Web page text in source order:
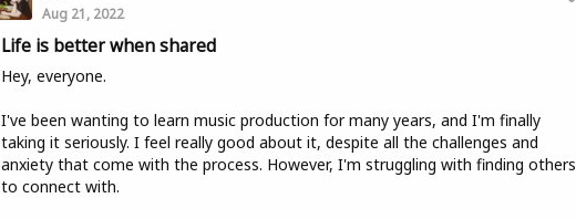
Aug 21, 2022
Life is better when shared
Hey, everyone.
I've been wanting to learn music production for many years, and I'm finally
taking it seriously. I feel really good about it, despite all the challenges and
anxiety that come with the process. However, I'm struggling with finding others
to connect with.